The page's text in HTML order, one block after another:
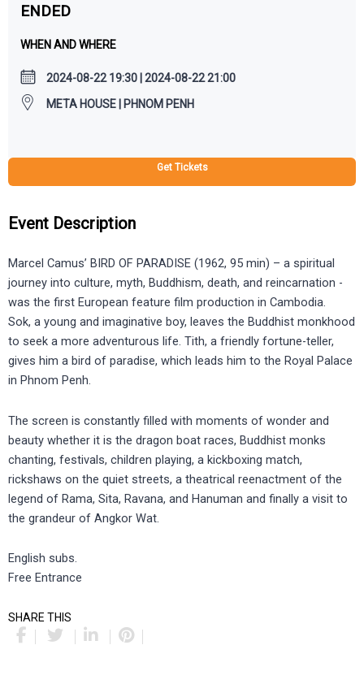
ENDED
WHEN AND WHERE
2024-08-22 19:30 | 2024-08-22 21:00
META HOUSE | PHNOM PENH
Get Tickets
Event Description
Marcel Camus’ BIRD OF PARADISE (1962, 95 min) – a spiritual
journey into culture, myth, Buddhism, death, and reincarnation -
was the first European feature film production in Cambodia.
Sok, a young and imaginative boy, leaves the Buddhist monkhood
to seek a more adventurous life. Tith, a friendly fortune-teller,
gives him a bird of paradise, which leads him to the Royal Palace
in Phnom Penh.
The screen is constantly filled with moments of wonder and
beauty whether it is the dragon boat races, Buddhist monks
chanting, festivals, children playing, a kickboxing match,
rickshaws on the quiet streets, a theatrical reenactment of the
legend of Rama, Sita, Ravana, and Hanuman and finally a visit to
the grandeur of Angkor Wat.
English subs.
Free Entrance
SHARE THIS